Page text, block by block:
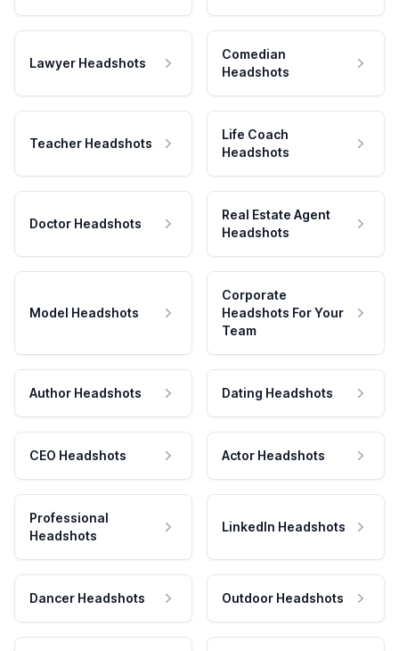
Lawyer Headshots
Comedian
Headshots
Teacher Headshots
Life Coach
Headshots
Doctor Headshots
Real Estate Agent
Headshots
Model Headshots
Corporate
Headshots For Your
Team
Author Headshots Dating Headshots
CEO Headshots Actor Headshots
Professional
Headshots
LinkedIn Headshots
Dancer Headshots Outdoor Headshots